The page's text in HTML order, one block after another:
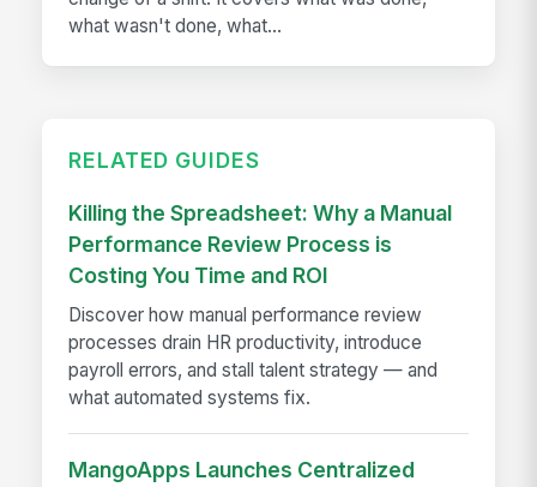
what wasn't done, what...
RELATED GUIDES
Killing the Spreadsheet: Why a Manual
Performance Review Process is
Costing You Time and ROI
Discover how manual performance review
processes drain HR productivity, introduce
payroll errors, and stall talent strategy — and
what automated systems fix.
MangoApps Launches Centralized